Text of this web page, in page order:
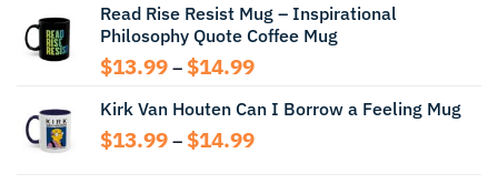
through
$13.99
Read Rise Resist Mug – Inspirational
Philosophy Quote Coffee Mug
$13.99 – $14.99Price
$13.99
through
Kirk Van Houten Can I Borrow a Feeling Mug
$13.99 – $14.99Price